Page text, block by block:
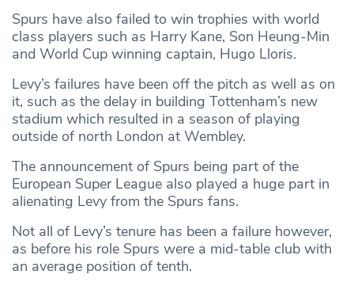
Spurs have also failed to win trophies with world
class players such as Harry Kane, Son Heung-Min
and World Cup winning captain, Hugo Lloris.
Levy’s failures have been off the pitch as well as on
it, such as the delay in building Tottenham’s new
stadium which resulted in a season of playing
outside of north London at Wembley.
The announcement of Spurs being part of the
European Super League also played a huge part in
alienating Levy from the Spurs fans.
Not all of Levy’s tenure has been a failure however,
as before his role Spurs were a mid-table club with
an average position of tenth.